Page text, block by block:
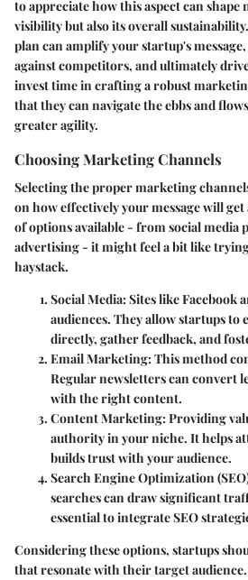
to appreciate how this aspect can
visibility but also its overall
plan can amplify your startup's
against competitors, and ultimately
invest time in crafting a robust
that they can navigate the ebbs and
greater agility.
Choosing Marketing Channels
Selecting the proper marketing
on how effectively your message will
of options available - from social
advertising - it might feel a bit like
haystack.
Social Media: Sites like Facebook
audiences. They allow startups to
directly, gather feedback, and
Email Marketing: This method
Regular newsletters can convert
with the right content.
Content Marketing: Providing
authority in your niche. It helps
builds trust with your audience.
Search Engine Optimization
searches can draw significant
essential to integrate SEO
Considering these options, startups
that resonate with their target